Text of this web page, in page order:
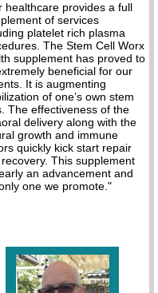
healthcare provides a full
of services
platelet rich plasma
The Stem Cell Worx
supplement has proved to
beneficial for our
It is augmenting
of one’s own stem
The effectiveness of the
delivery along with the
growth and immune
quickly kick start repair
This supplement
an advancement and
one we promote."